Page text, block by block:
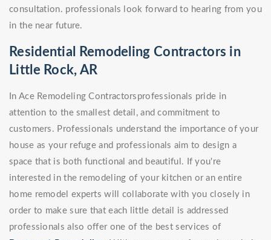
consultation. professionals look forward to hearing from you
in the near future.
Residential Remodeling Contractors in
Little Rock, AR
In Ace Remodeling Contractorsprofessionals pride in
attention to the smallest detail, and commitment to
customers. Professionals understand the importance of your
house as your refuge and professionals aim to design a
space that is both functional and beautiful. If you're
interested in the remodeling of your kitchen or an entire
home remodel experts will collaborate with you closely in
order to make sure that each little detail is addressed
professionals also offer one of the best services of